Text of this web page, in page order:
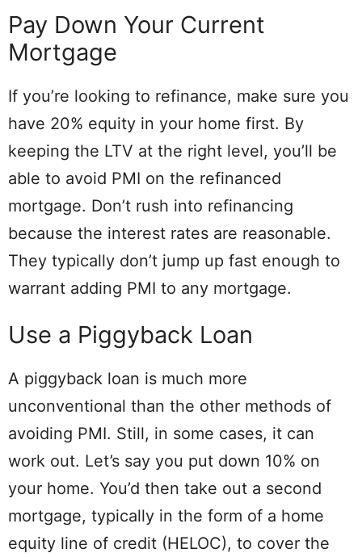
Pay Down Your Current
Mortgage
If you’re looking to refinance, make sure you
have 20% equity in your home first. By
keeping the LTV at the right level, you’ll be
able to avoid PMI on the refinanced
mortgage. Don’t rush into refinancing
because the interest rates are reasonable.
They typically don’t jump up fast enough to
warrant adding PMI to any mortgage.
Use a Piggyback Loan
A piggyback loan is much more
unconventional than the other methods of
avoiding PMI. Still, in some cases, it can
work out. Let’s say you put down 10% on
your home. You’d then take out a second
mortgage, typically in the form of a home
equity line of credit (HELOC), to cover the